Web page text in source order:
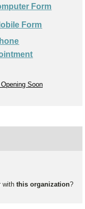
Form
Form
Soon
with this organization?